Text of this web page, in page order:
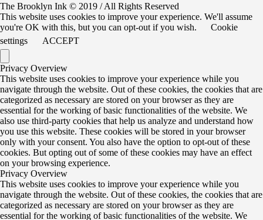
The Brooklyn Ink © 2019 / All Rights Reserved
This website uses cookies to improve your experience. We'll assume
you're OK with this, but you can opt-out if you wish.
Cookie
settings
ACCEPT
Privacy Overview
This website uses cookies to improve your experience while you
navigate through the website. Out of these cookies, the cookies that are
categorized as necessary are stored on your browser as they are
essential for the working of basic functionalities of the website. We
also use third-party cookies that help us analyze and understand how
you use this website. These cookies will be stored in your browser
only with your consent. You also have the option to opt-out of these
cookies. But opting out of some of these cookies may have an effect
on your browsing experience.
Privacy Overview
This website uses cookies to improve your experience while you
navigate through the website. Out of these cookies, the cookies that are
categorized as necessary are stored on your browser as they are
essential for the working of basic functionalities of the website. We